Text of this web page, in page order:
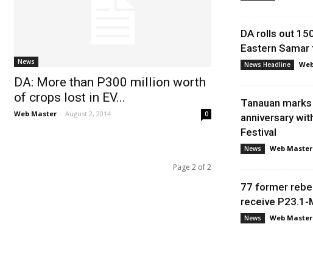
News
News
DA: More than P300 million worth
of crops lost in EV...
Web Master - August 2, 2014 0
Page 2 of 2
DA rolls out
Eastern
News Headline
Tanauan
anniversary
Festival
News Web Master
77 former
receive P23.1-
News Web Master